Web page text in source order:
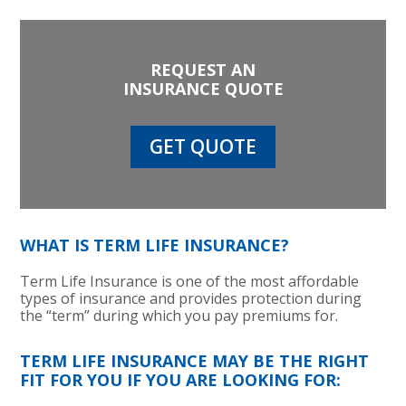
REQUEST AN
INSURANCE QUOTE
GET QUOTE
WHAT IS TERM LIFE INSURANCE?
Term Life Insurance is one of the most affordable
types of insurance and provides protection during
the “term” during which you pay premiums for.
TERM LIFE INSURANCE MAY BE THE RIGHT
FIT FOR YOU IF YOU ARE LOOKING FOR: